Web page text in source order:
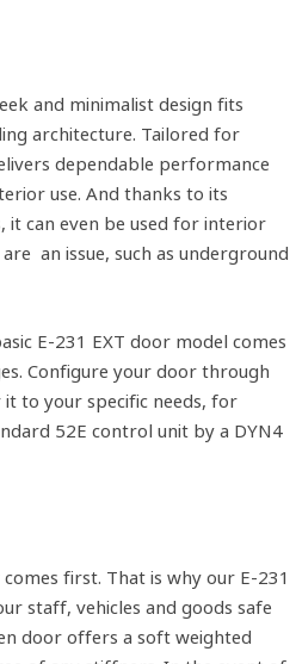
and minimalist design fits
architecture. Tailored for
dependable performance
use. And thanks to its
it can even be used for interior
an issue, such as underground
E-231 EXT door model comes
Configure your door through
to your specific needs, for
52E control unit by a DYN4
first. That is why our E-231
staff, vehicles and goods safe
door offers a soft weighted